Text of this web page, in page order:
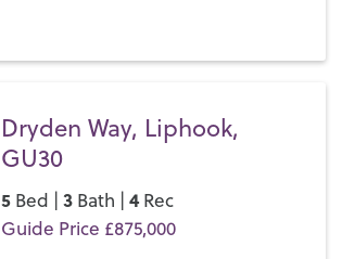
Dryden Way, Liphook,
GU30
5Bed | 3Bath | 4Rec
Guide Price £875,000